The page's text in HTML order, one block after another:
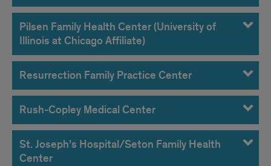
Pilsen Family Health Center (University of
Illinois at Chicago Affiliate)
Resurrection Family Practice Center
Rush-Copley Medical Center
St. Joseph’s Hospital/Seton Family Health
Center